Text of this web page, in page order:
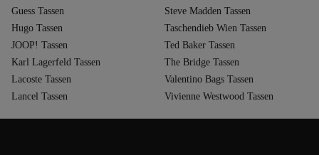
Guess Tassen
Hugo Tassen
JOOP! Tassen
Karl Lagerfeld Tassen
Lacoste Tassen
Lancel Tassen
Steve Madden Tassen
Taschendieb Wien Tassen
Ted Baker Tassen
The Bridge Tassen
Valentino Bags Tassen
Vivienne Westwood Tassen